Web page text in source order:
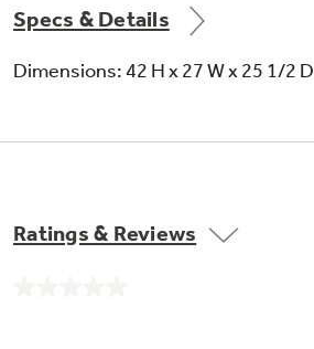
Specs & Details
Dimensions: 42 H x 27 W x 25 1/2 D
Ratings & Reviews